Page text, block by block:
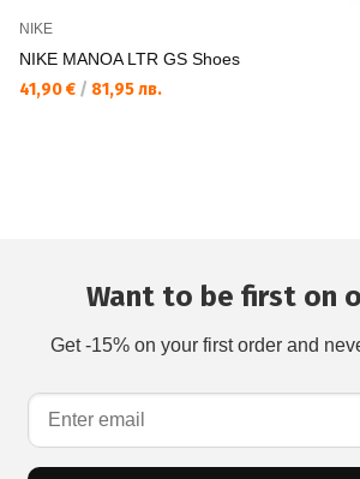
NIKE
NIKE MANOA LTR GS Shoes
41,90 € / 81,95 лв.
Want to be first on
Get -15% on your first order and